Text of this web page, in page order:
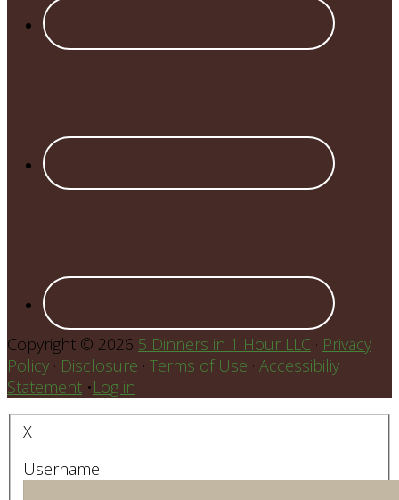
Copyright © 2026 5 Dinners in 1 Hour LLC · Privacy
Policy · Disclosure · Terms of Use · Accessibiliy
Statement •Log in
X
Username